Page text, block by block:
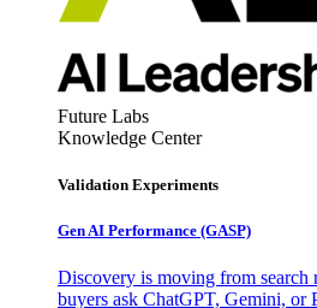
Future Labs
Knowledge Center
Validation Experiments
Gen AI Performance (GASP)
Discovery is moving from search
buyers ask ChatGPT, Gemini, or